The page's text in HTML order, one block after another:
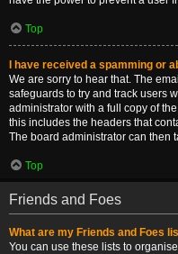
Top
I have received a spamming or
We are sorry to hear that. The
safeguards to try and track users
administrator with a full copy of
this includes the headers that
The board administrator can then
Top
Friends and Foes
What are my Friends and Foes
You can use these lists to